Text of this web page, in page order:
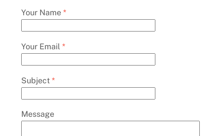
Your Name *
Your Email *
Subject *
Message